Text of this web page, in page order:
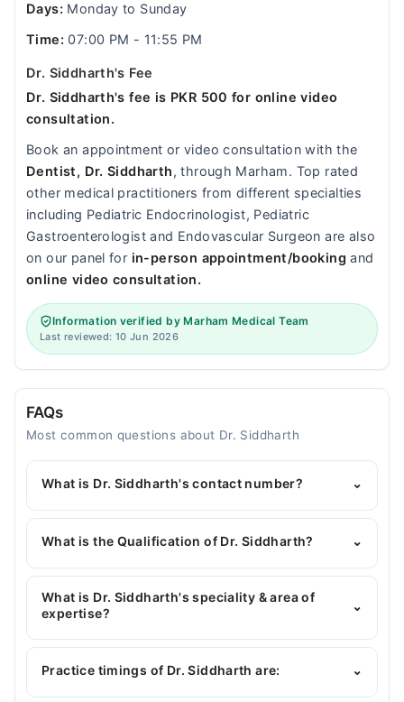
Days:Monday to Sunday
Time:07:00 PM - 11:55 PM
Dr. Siddharth's Fee
Dr. Siddharth's fee is PKR 500 for online video
consultation.
Book an appointment or video consultation with the
Dentist, Dr. Siddharth, through Marham. Top rated
other medical practitioners from different specialties
including Pediatric Endocrinologist, Pediatric
Gastroenterologist and Endovascular Surgeon are also
on our panel for in-person appointment/booking and
online video consultation.
Information verified by Marham Medical Team
Last reviewed: 10 Jun 2026
FAQs
Most common questions about Dr. Siddharth
What is Dr. Siddharth's contact number? ⌄
You can contact the Dentist through Marham's
helpline:042-34500888and we'll connect you with
What is the Qualification of Dr. Siddharth? ⌄
Dr. Siddharth has the following degrees : | BDS |
RDS | MOH UAE | MSc operative dentistry
&Endodotics | C.implant | C.oral cavity |
What is Dr. Siddharth's speciality & area of
expertise?
⌄
Dr. Siddharth is specialist Dentist.
Practice timings of Dr. Siddharth are: ⌄